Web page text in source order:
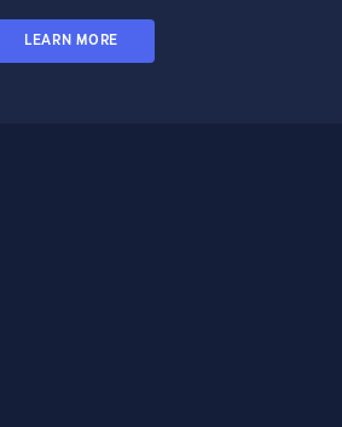
LEARN MORE